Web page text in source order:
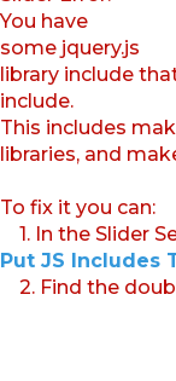
You have
some jquery.js
library include
include.
This includes
libraries, and
To fix it you can:
1. In the Slider
Put JS Includes
2. Find the